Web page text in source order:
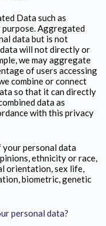
Data such as
Aggregated
data but is not
will not directly or
we may aggregate
of users accessing
combine or connect
so that it can directly
data as
with this privacy
personal data
ethnicity or race,
orientation, sex life,
biometric, genetic
personal data?